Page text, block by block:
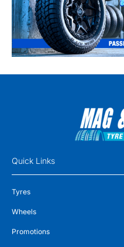
Quick Links
Tyres
Wheels
Promotions